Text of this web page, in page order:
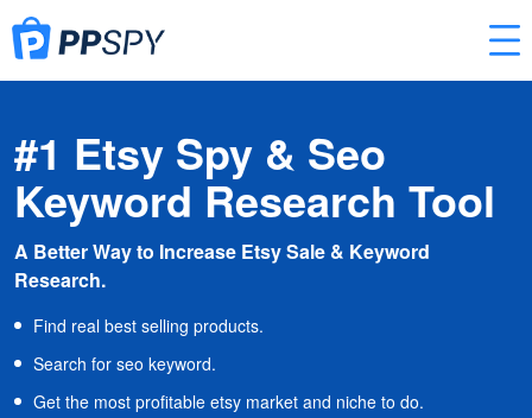
#1 Etsy Spy & Seo
Keyword Research Tool
A Better Way to Increase Etsy Sale & Keyword
Research.
Find real best selling products.
Search for seo keyword.
Get the most profitable etsy market and niche to do.